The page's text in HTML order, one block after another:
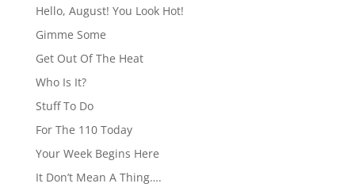
Hello, August! You Look Hot!
Gimme Some
Get Out Of The Heat
Who Is It?
Stuff To Do
For The 110 Today
Your Week Begins Here
It Don’t Mean A Thing….